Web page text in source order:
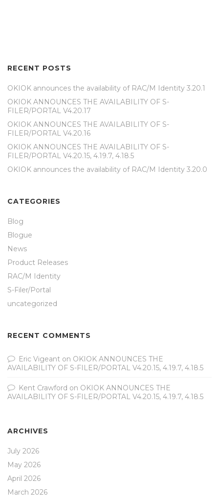
RECENT POSTS
OKIOK announces the availability of RAC/M Identity 3.20.1
OKIOK ANNOUNCES THE AVAILABILITY OF S-
FILER/PORTAL V4.20.17
OKIOK ANNOUNCES THE AVAILABILITY OF S-
FILER/PORTAL V4.20.16
OKIOK ANNOUNCES THE AVAILABILITY OF S-
FILER/PORTAL V4.20.15, 4.19.7, 4.18.5
OKIOK announces the availability of RAC/M Identity 3.20.0
CATEGORIES
Blog
Blogue
News
Product Releases
RAC/M Identity
S-Filer/Portal
uncategorized
RECENT COMMENTS
Eric Vigeant on OKIOK ANNOUNCES THE
AVAILABILITY OF S-FILER/PORTAL V4.20.15, 4.19.7, 4.18.5
Kent Crawford on OKIOK ANNOUNCES THE
AVAILABILITY OF S-FILER/PORTAL V4.20.15, 4.19.7, 4.18.5
ARCHIVES
July 2026
May 2026
April 2026
March 2026